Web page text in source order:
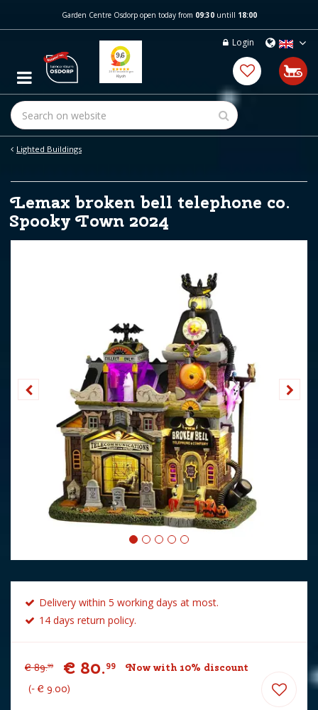
m
c
t
Lighted Buildings
Garden Centre Osdorp open today from 09:30untill 18:00
Login
Lemax broken bell telephone co.
Spooky Town 2024
Delivery within 5 working days at most.
14 days return policy.
€ 89.99 € 80.99
Now with 10% discount
- € 9.00